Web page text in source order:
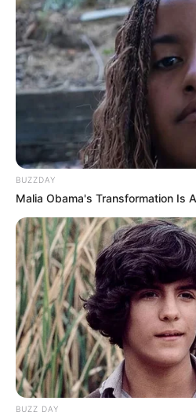
BUZZDAY
Malia Obama's Transformation Is
BUZZ DAY